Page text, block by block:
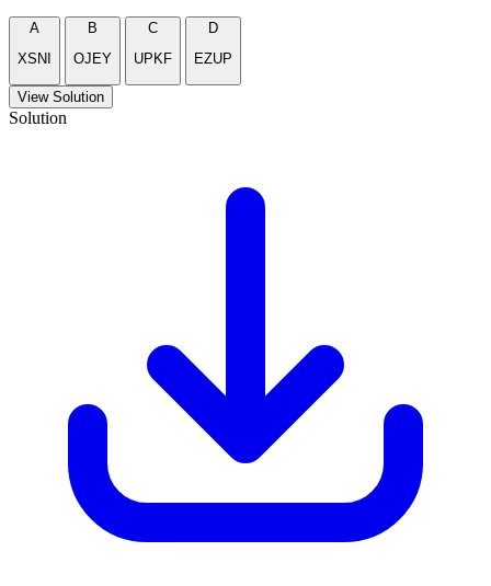
A
XSNI
B
OJEY
C
UPKF
D
EZUP
View Solution
Solution